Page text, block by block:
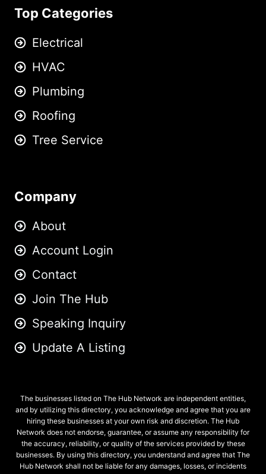
Top Categories
Electrical
HVAC
Plumbing
Roofing
Tree Service
Company
About
Account Login
Contact
Join The Hub
Speaking Inquiry
Update A Listing
The businesses listed on The Hub Network are independent entities,
and by utilizing this directory, you acknowledge and agree that you are
hiring these businesses at your own risk and discretion. The Hub
Network does not endorse, guarantee, or assume any responsibility for
the accuracy, reliability, or quality of the services provided by these
businesses. By using this directory, you understand and agree that The
Hub Network shall not be liable for any damages, losses, or incidents